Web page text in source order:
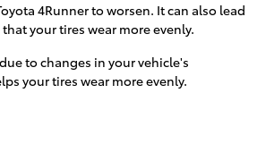
4Runner to worsen. It can also lead
your tires wear more evenly.
to changes in your vehicle's
your tires wear more evenly.